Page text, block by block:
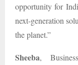
opportunity for
next-generation
the planet.”
Sheeba,